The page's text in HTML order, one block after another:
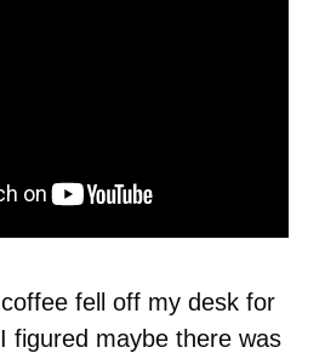
fell off my desk for
figured maybe there was